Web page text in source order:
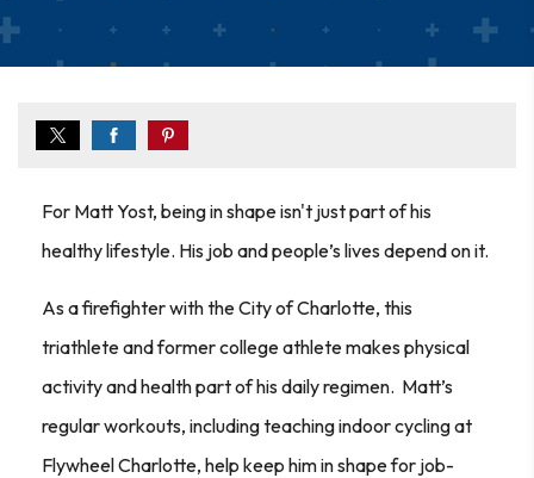
For Matt Yost, being in shape isn't just part of his
healthy lifestyle. His job and people’s lives depend on it.
As a firefighter with the City of Charlotte, this
triathlete and former college athlete makes physical
activity and health part of his daily regimen. Matt’s
regular workouts, including teaching indoor cycling at
Flywheel Charlotte, help keep him in shape for job-